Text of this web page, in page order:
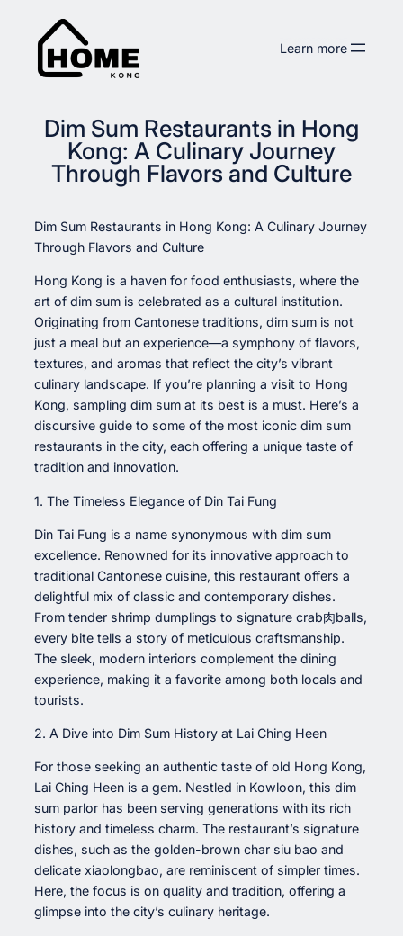
Learn more
Dim Sum Restaurants in Hong
Kong: A Culinary Journey
Through Flavors and Culture
Dim Sum Restaurants in Hong Kong: A Culinary Journey
Through Flavors and Culture
Hong Kong is a haven for food enthusiasts, where the
art of dim sum is celebrated as a cultural institution.
Originating from Cantonese traditions, dim sum is not
just a meal but an experience—a symphony of flavors,
textures, and aromas that reflect the city’s vibrant
culinary landscape. If you’re planning a visit to Hong
Kong, sampling dim sum at its best is a must. Here’s a
discursive guide to some of the most iconic dim sum
restaurants in the city, each offering a unique taste of
tradition and innovation.
1. The Timeless Elegance of Din Tai Fung
Din Tai Fung is a name synonymous with dim sum
excellence. Renowned for its innovative approach to
traditional Cantonese cuisine, this restaurant offers a
delightful mix of classic and contemporary dishes.
From tender shrimp dumplings to signature crab肉balls,
every bite tells a story of meticulous craftsmanship.
The sleek, modern interiors complement the dining
experience, making it a favorite among both locals and
tourists.
2. A Dive into Dim Sum History at Lai Ching Heen
For those seeking an authentic taste of old Hong Kong,
Lai Ching Heen is a gem. Nestled in Kowloon, this dim
sum parlor has been serving generations with its rich
history and timeless charm. The restaurant’s signature
dishes, such as the golden-brown char siu bao and
delicate xiaolongbao, are reminiscent of simpler times.
Here, the focus is on quality and tradition, offering a
glimpse into the city’s culinary heritage.